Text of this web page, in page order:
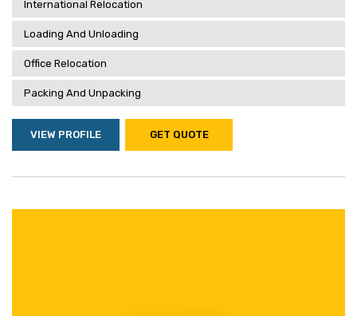
International Relocation
Loading And Unloading
Office Relocation
Packing And Unpacking
VIEW PROFILE GET QUOTE